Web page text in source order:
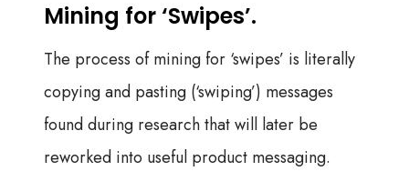
Mining for ‘Swipes’.
The process of mining for ‘swipes’ is literally
copying and pasting (‘swiping’) messages
found during research that will later be
reworked into useful product messaging.